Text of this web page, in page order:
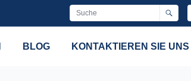
BLOG KONTAKTIEREN SIE UNS